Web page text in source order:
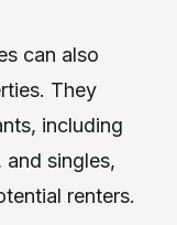
can also
They
including
singles,
renters.